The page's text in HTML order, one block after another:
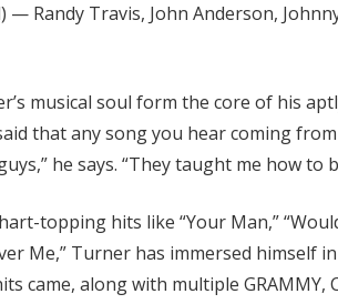
Randy Travis, John Anderson,
musical soul form the core of his
that any song you hear coming from
he says. “They taught me how to
topping hits like “Your Man,”
Me,” Turner has immersed himself
came, along with multiple GRAMMY,